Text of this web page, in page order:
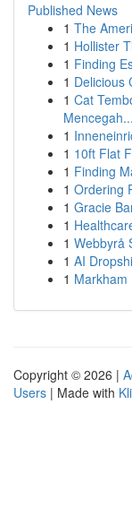
Published News
1 The
1 Hollister
1 Finding
1 Delicious
1 Cat
Mencegah...
1
1 10ft Flat
1 Finding
1 Ordering
1 Gracie
1
1 Webbyrå
1 AI
1 Markham
Copyright © 2026 |
Users | Made with